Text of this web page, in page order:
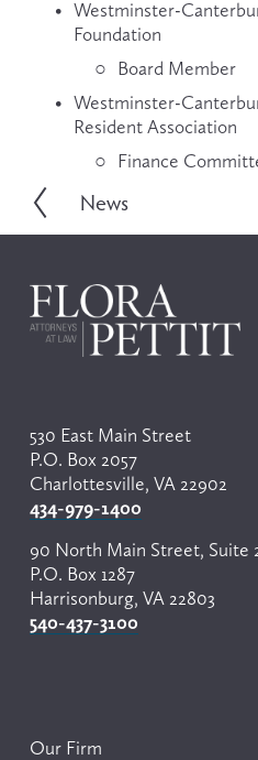
Westminster-
Foundation
Board Member
Westminster-
Resident Association
Finance
P
i
o
News
530 East Main Street
P.O. Box 2057
Charlottesville, VA 22902
434-979-1400
90 North Main Street, Suite
P.O. Box 1287
Harrisonburg, VA 22803
540-437-3100
Our Firm